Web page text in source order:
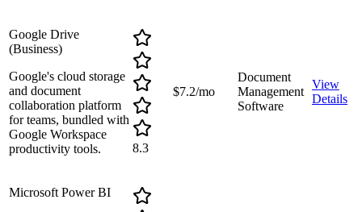
Google Drive
(Business)
Google's cloud storage
and document
collaboration platform
for teams, bundled with
Google Workspace
productivity tools.
8.3
$7.2/mo
Document
Management
Software
View
Details
Microsoft Power BI